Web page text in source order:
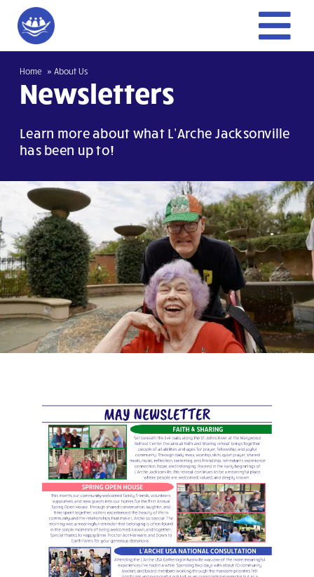
content
About Us
Home About Us
Newsletters
Learn more about what L’Arche Jacksonville
has been up to!